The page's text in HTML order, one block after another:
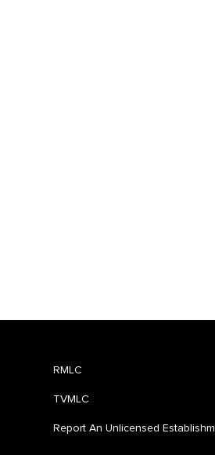
RMLC
TVMLC
Report An Unlicensed